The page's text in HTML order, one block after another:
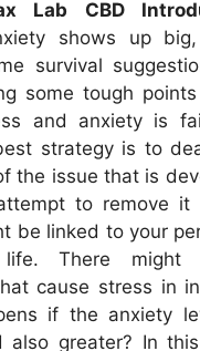
Lab CBD
shows up
survival
some tough
and anxiety is
strategy is to
the issue that is
to remove it
be linked to your
life. There might
cause stress in
if the anxiety
also greater? In